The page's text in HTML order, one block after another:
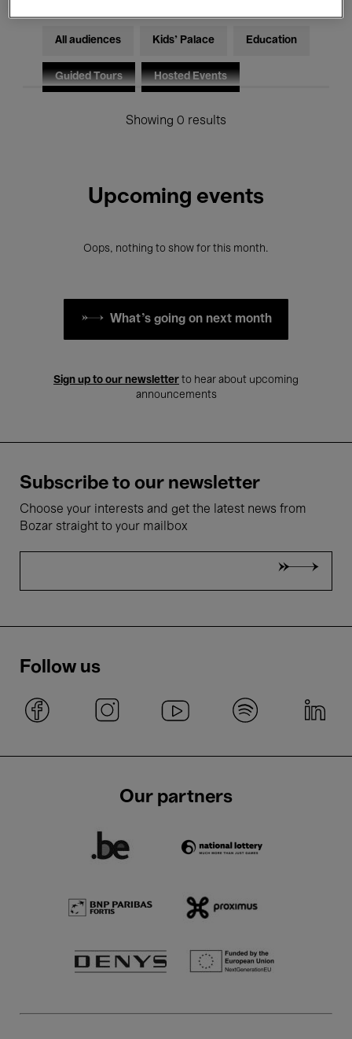
All audiences Kids’ Palace Education
Guided Tours Hosted Events
Showing 0 results
Upcoming events
Oops, nothing to show for this month.
What's going on next month
Sign up to our newsletter to hear about upcoming
announcements
Subscribe to our newsletter
Choose your interests and get the latest news from
Bozar straight to your mailbox
Follow us
Our partners